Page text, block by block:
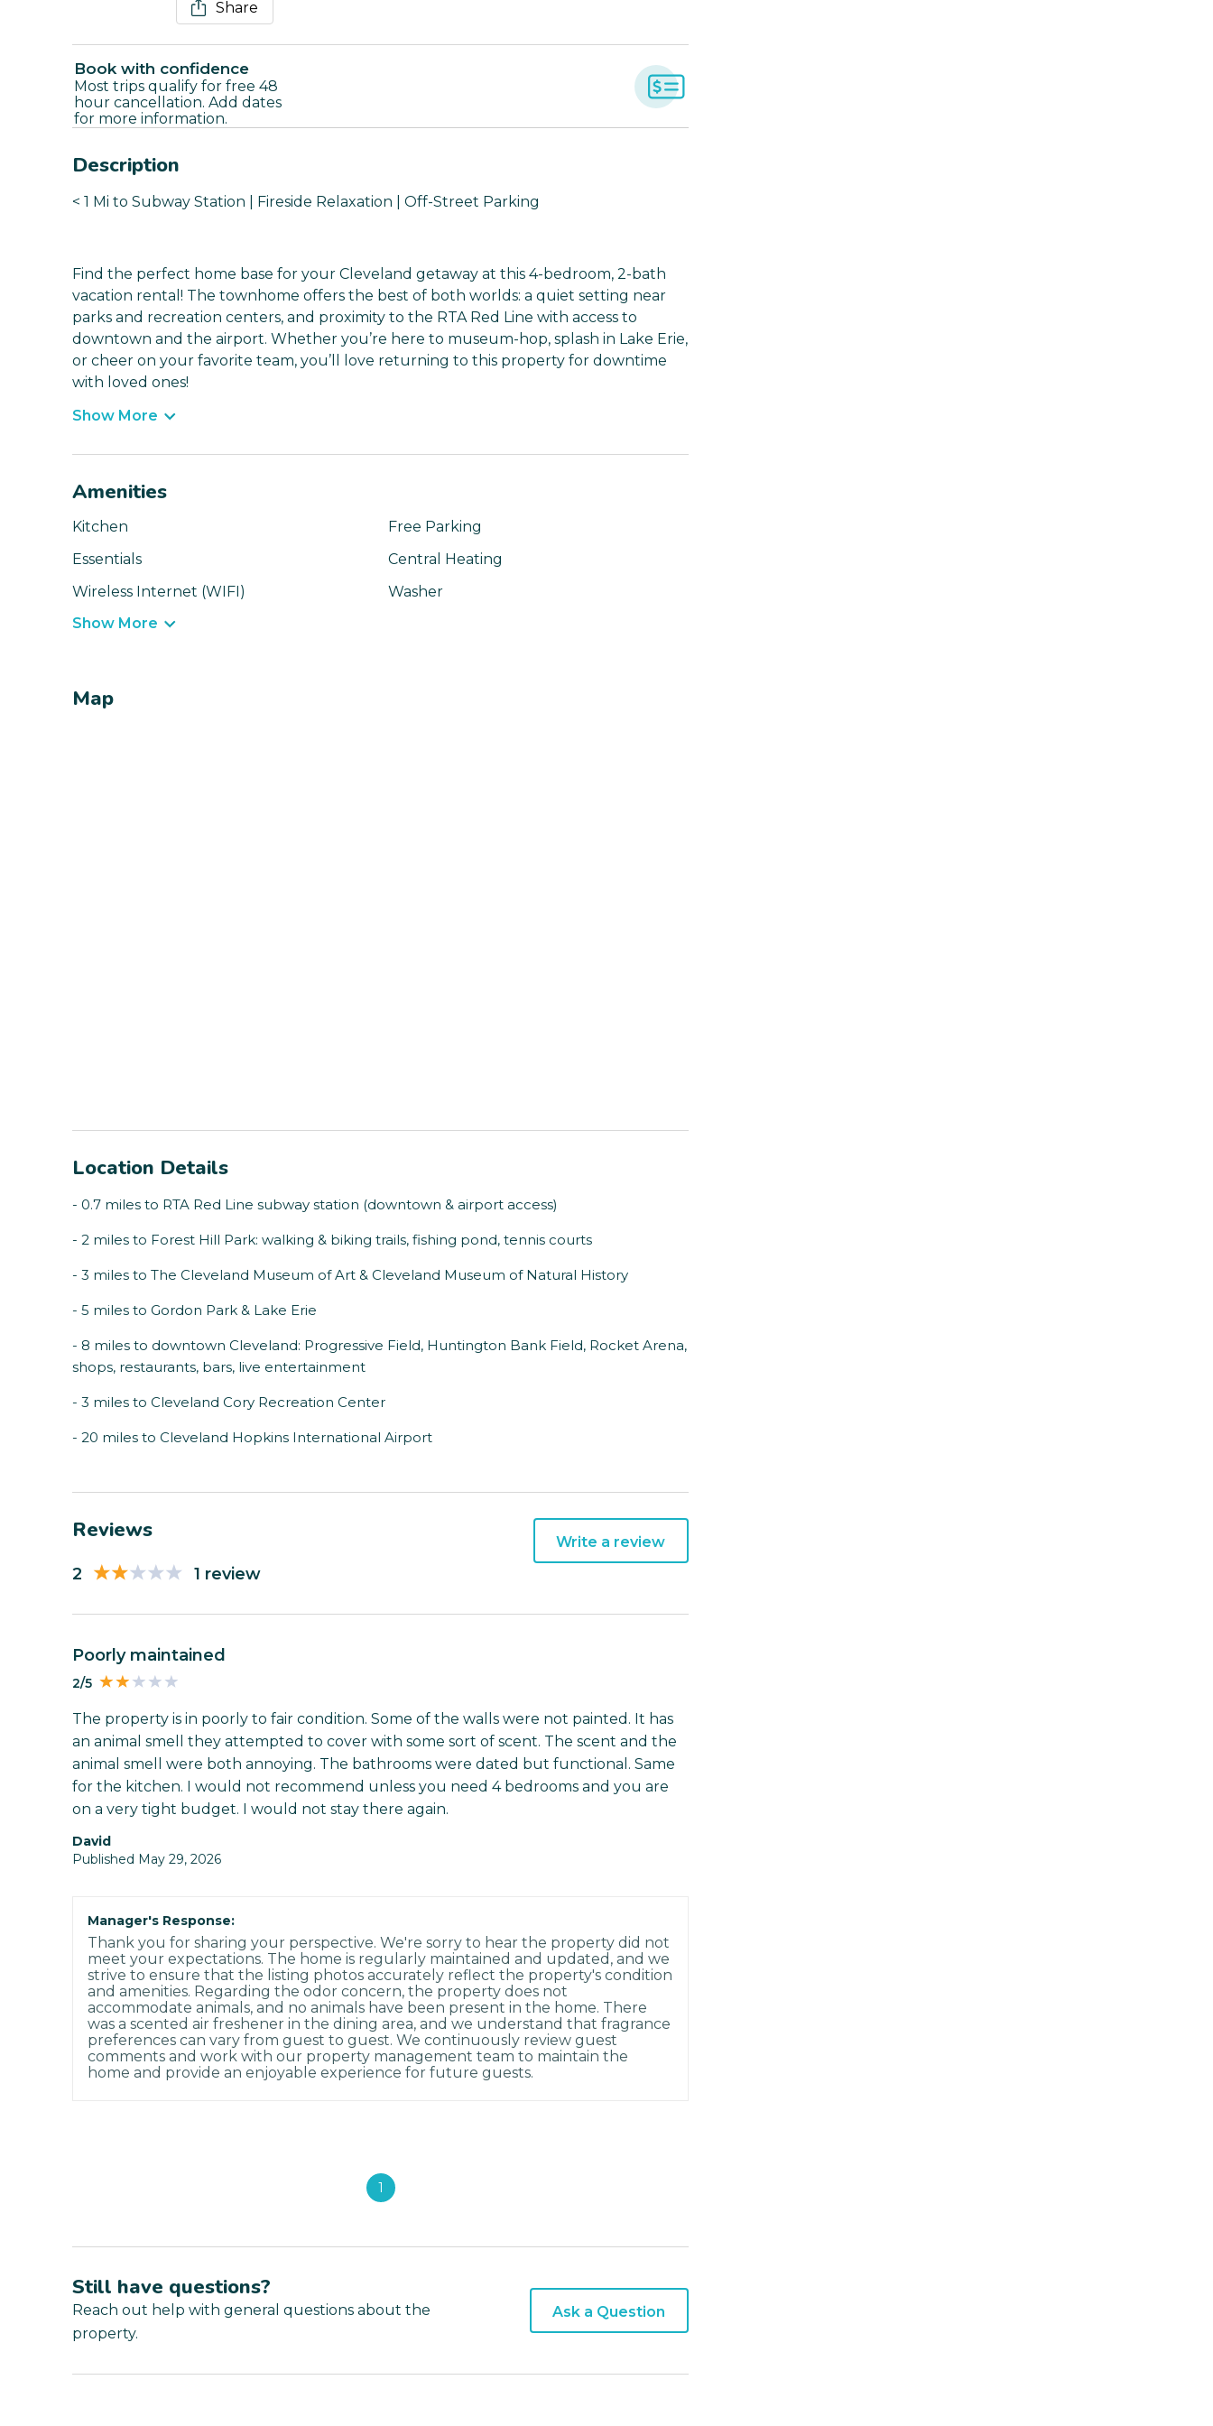
Share
Book with confidence
Most trips qualify for free 48
hour cancellation. Add dates
for more information.
Description
< 1 Mi to Subway Station | Fireside Relaxation | Off-Street Parking
Find the perfect home base for your Cleveland getaway at this 4-bedroom, 2-bath
vacation rental! The townhome offers the best of both worlds: a quiet setting near
parks and recreation centers, and proximity to the RTA Red Line with access to
downtown and the airport. Whether you’re here to museum-hop, splash in Lake Erie,
or cheer on your favorite team, you’ll love returning to this property for downtime
with loved ones!
Show More
Amenities
Kitchen
Free Parking
Essentials
Central Heating
Wireless Internet (WIFI)
Washer
Show More
Map
Location Details
- 0.7 miles to RTA Red Line subway station (downtown & airport access)
- 2 miles to Forest Hill Park: walking & biking trails, fishing pond, tennis courts
- 3 miles to The Cleveland Museum of Art & Cleveland Museum of Natural History
- 5 miles to Gordon Park & Lake Erie
- 8 miles to downtown Cleveland: Progressive Field, Huntington Bank Field, Rocket Arena,
shops, restaurants, bars, live entertainment
- 3 miles to Cleveland Cory Recreation Center
- 20 miles to Cleveland Hopkins International Airport
Reviews
2 1 review
Write a review
Poorly maintained
2/5
The property is in poorly to fair condition. Some of the walls were not painted. It has
an animal smell they attempted to cover with some sort of scent. The scent and the
animal smell were both annoying. The bathrooms were dated but functional. Same
for the kitchen. I would not recommend unless you need 4 bedrooms and you are
on a very tight budget. I would not stay there again.
david
Published May 29, 2026
Manager's Response:
Thank you for sharing your perspective. We're sorry to hear the property did not
meet your expectations. The home is regularly maintained and updated, and we
strive to ensure that the listing photos accurately reflect the property's condition
and amenities. Regarding the odor concern, the property does not
accommodate animals, and no animals have been present in the home. There
was a scented air freshener in the dining area, and we understand that fragrance
preferences can vary from guest to guest. We continuously review guest
comments and work with our property management team to maintain the
home and provide an enjoyable experience for future guests.
1
Still have questions?
Reach out help with general questions about the
property.
Ask a Question